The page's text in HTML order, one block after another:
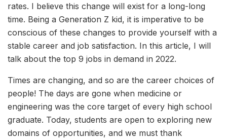
rates. I believe this change will exist for a long-long
time. Being a Generation Z kid, it is imperative to be
conscious of these changes to provide yourself with a
stable career and job satisfaction. In this article, I will
talk about the top 9 jobs in demand in 2022.
Times are changing, and so are the career choices of
people! The days are gone when medicine or
engineering was the core target of every high school
graduate. Today, students are open to exploring new
domains of opportunities, and we must thank